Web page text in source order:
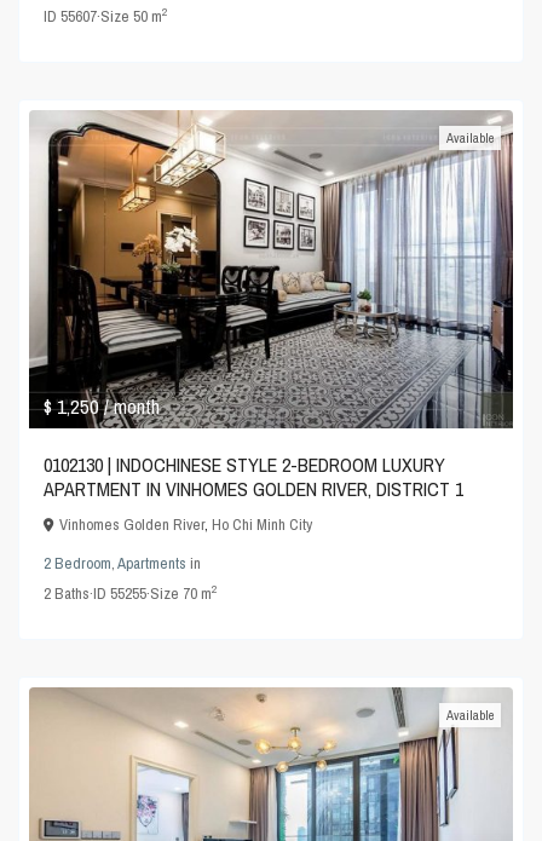
ID55607·Size50 m2
$ 1,250/ month
Available
0102130 | INDOCHINESE STYLE 2-BEDROOM LUXURY
APARTMENT IN VINHOMES GOLDEN RIVER, DISTRICT 1
Vinhomes Golden River,Ho Chi Minh City
2 Bedroom,Apartments in
2Baths·ID55255·Size 70 m2
Available